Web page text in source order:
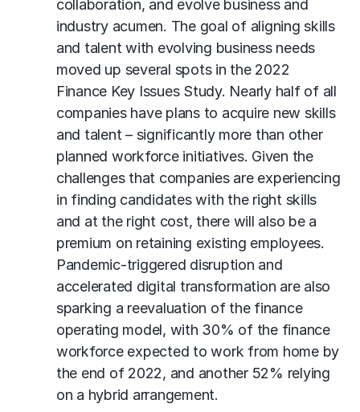
collaboration, and evolve business and
industry acumen. The goal of aligning skills
and talent with evolving business needs
moved up several spots in the 2022
Finance Key Issues Study. Nearly half of all
companies have plans to acquire new skills
and talent – significantly more than other
planned workforce initiatives. Given the
challenges that companies are experiencing
in finding candidates with the right skills
and at the right cost, there will also be a
premium on retaining existing employees.
Pandemic-triggered disruption and
accelerated digital transformation are also
sparking a reevaluation of the finance
operating model, with 30% of the finance
workforce expected to work from home by
the end of 2022, and another 52% relying
on a hybrid arrangement.